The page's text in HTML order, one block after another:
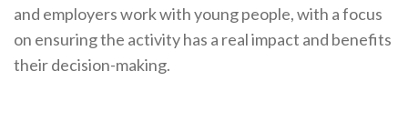
and employers work with young people, with a focus
on ensuring the activity has a real impact and benefits
their decision-making.